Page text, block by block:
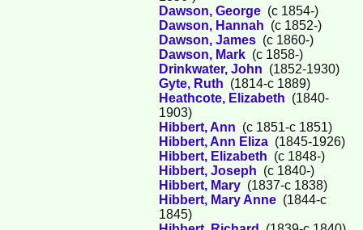
Dawson, George (c 1854-)
Dawson, Hannah (c 1852-)
Dawson, James (c 1860-)
Dawson, Mark (c 1858-)
Drinkwater, John (1852-1930)
Gyte, Ruth (1814-c 1889)
Heathcote, Elizabeth (1840-
1903)
Hibbert, Ann (c 1851-c 1851)
Hibbert, Ann Eliza (1845-1926)
Hibbert, Elizabeth (c 1848-)
Hibbert, Joseph (c 1840-)
Hibbert, Mary (1837-c 1838)
Hibbert, Mary Anne (1844-c
1845)